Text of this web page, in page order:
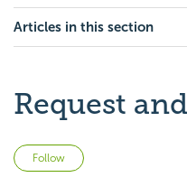
Articles in this section
Request
Follow